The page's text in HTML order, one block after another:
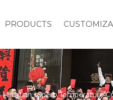
PRODUCTS
Maintain superb Temperature